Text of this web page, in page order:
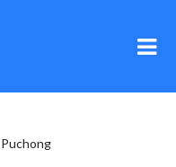
Puchong